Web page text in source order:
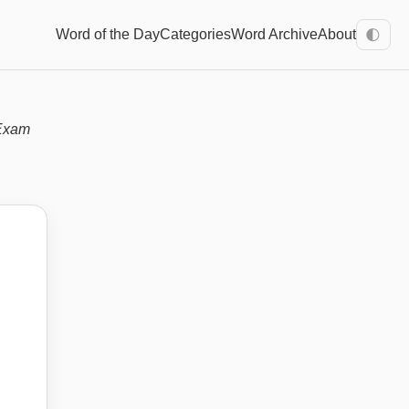
Word of the DayCategoriesWord ArchiveAbout 🌓